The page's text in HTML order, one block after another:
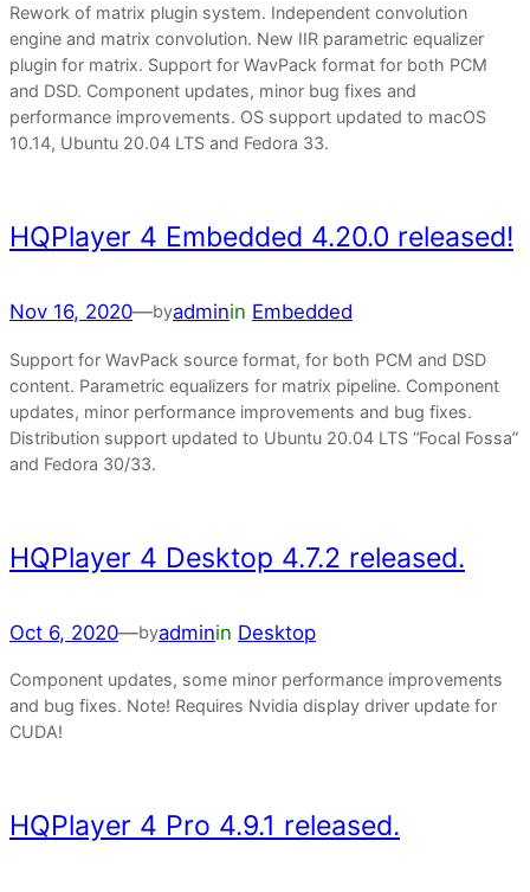
Rework of matrix plugin system. Independent convolution
engine and matrix convolution. New IIR parametric equalizer
plugin for matrix. Support for WavPack format for both PCM
and DSD. Component updates, minor bug fixes and
performance improvements. OS support updated to macOS
10.14, Ubuntu 20.04 LTS and Fedora 33.
HQPlayer 4 Embedded 4.20.0 released!
Nov 16, 2020—byadminin Embedded
Support for WavPack source format, for both PCM and DSD
content. Parametric equalizers for matrix pipeline. Component
updates, minor performance improvements and bug fixes.
Distribution support updated to Ubuntu 20.04 LTS “Focal Fossa”
and Fedora 30/33.
HQPlayer 4 Desktop 4.7.2 released.
Oct 6, 2020—byadminin Desktop
Component updates, some minor performance improvements
and bug fixes. Note! Requires Nvidia display driver update for
CUDA!
HQPlayer 4 Pro 4.9.1 released.